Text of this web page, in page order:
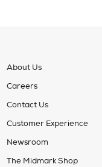
About Us
Careers
Contact Us
Customer Experience
Newsroom
The Midmark Shop